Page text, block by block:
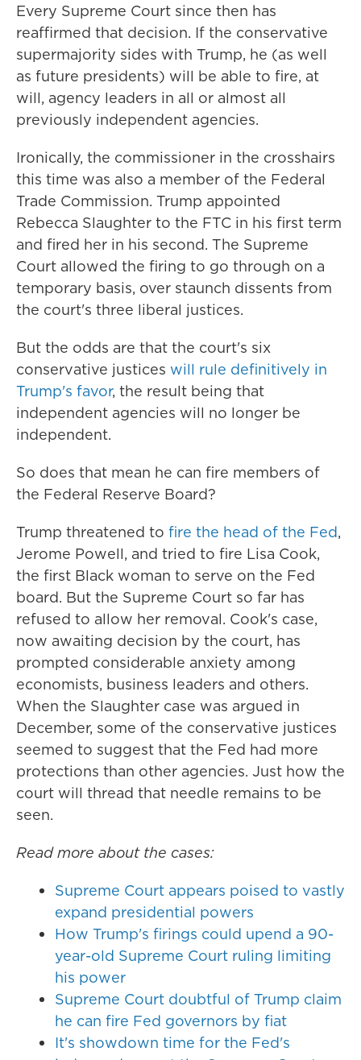
Every Supreme Court since then has
reaffirmed that decision. If the conservative
supermajority sides with Trump, he (as well
as future presidents) will be able to fire, at
will, agency leaders in all or almost all
previously independent agencies.
Ironically, the commissioner in the crosshairs
this time was also a member of the Federal
Trade Commission. Trump appointed
Rebecca Slaughter to the FTC in his first term
and fired her in his second. The Supreme
Court allowed the firing to go through on a
temporary basis, over staunch dissents from
the court's three liberal justices.
But the odds are that the court's six
conservative justices will rule definitively in
Trump's favor, the result being that
independent agencies will no longer be
independent.
So does that mean he can fire members of
the Federal Reserve Board?
Trump threatened to fire the head of the Fed,
Jerome Powell, and tried to fire Lisa Cook,
the first Black woman to serve on the Fed
board. But the Supreme Court so far has
refused to allow her removal. Cook's case,
now awaiting decision by the court, has
prompted considerable anxiety among
economists, business leaders and others.
When the Slaughter case was argued in
December, some of the conservative justices
seemed to suggest that the Fed had more
protections than other agencies. Just how the
court will thread that needle remains to be
seen.
Read more about the cases:
Supreme Court appears poised to vastly
expand presidential powers
How Trump's firings could upend a 90-
year-old Supreme Court ruling limiting
his power
Supreme Court doubtful of Trump claim
he can fire Fed governors by fiat
It's showdown time for the Fed's